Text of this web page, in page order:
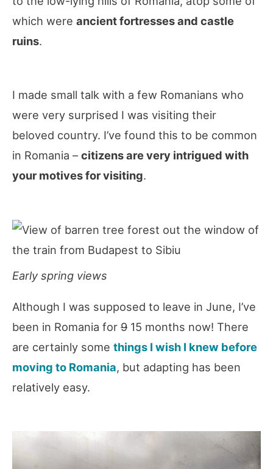
which were ancient fortresses and castle
ruins.
I made small talk with a few Romanians who
were very surprised I was visiting their
beloved country. I’ve found this to be common
in Romania – citizens are very intrigued with
your motives for visiting.
Early spring views
Although I was supposed to leave in June, I’ve
been in Romania for 9 15 months now! There
are certainly some things I wish I knew before
moving to Romania, but adapting has been
relatively easy.